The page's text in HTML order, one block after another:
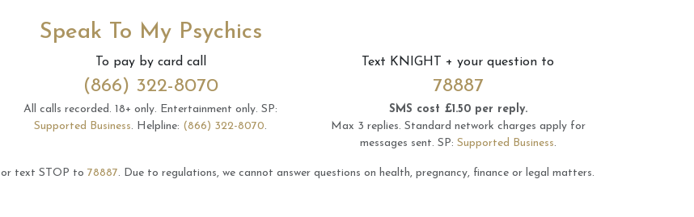
Speak To My Psychics
To pay by card call
(866) 322-8070
All calls recorded. 18+ only. Entertainment only. SP:
Supported Business. Helpline: (866) 322-8070.
Text KNIGHT + your question to
78887
SMS cost £1.50 per reply.
Max 3 replies. Standard network charges apply for
messages sent. SP: Supported Business.
or text STOP to 78887. Due to regulations, we cannot answer questions on health, pregnancy, finance or legal matters.